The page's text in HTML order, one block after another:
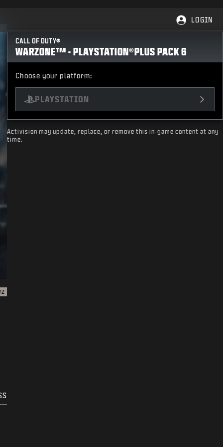
LOGIN
CALL OF DUTY®
WARZONE™ - PLAYSTATION®PLUS PACK 6
Choose your platform:
PLAYSTATION
Activision may update, replace, or remove this in-game content at any
time.